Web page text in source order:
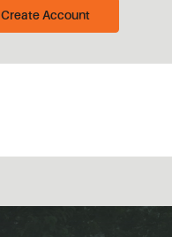
Create Account